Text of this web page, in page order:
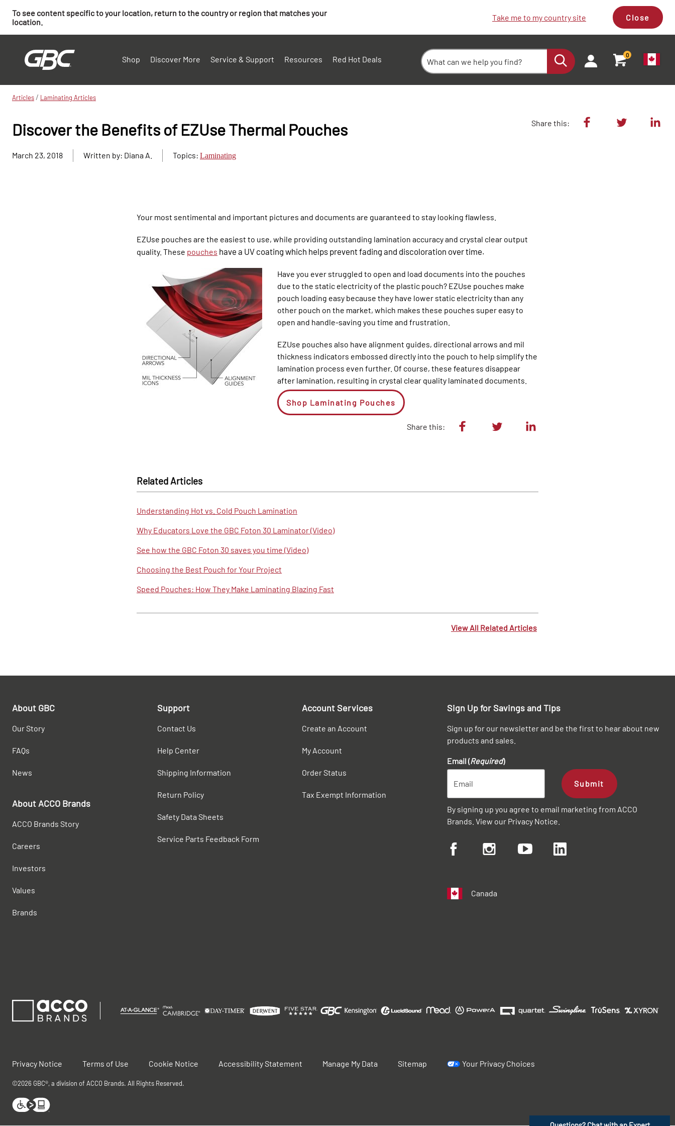
To see content specific to your location, return to the country or region that matches your
location.
Take me to my country site Close
Shop Discover More Service & Support Resources Red Hot Deals 0
Articles / Laminating Articles
Discover the Benefits of EZUse Thermal Pouches
March 23, 2018 Written by: Diana A. Topics: Laminating
Share this:
Your most sentimental and important pictures and documents are guaranteed to stay looking flawless.
EZUse pouches are the easiest to use, while providing outstanding lamination accuracy and crystal clear output
quality. These pouches have a UV coating which helps prevent fading and discoloration over time.
Have you ever struggled to open and load documents into the pouches
due to the static electricity of the plastic pouch? EZUse pouches make
pouch loading easy because they have lower static electricity than any
other pouch on the market, which makes these pouches super easy to
open and handle-saving you time and frustration.
EZUse pouches also have alignment guides, directional arrows and mil
thickness indicators embossed directly into the pouch to help simplify the
lamination process even further. Of course, these features disappear
after lamination, resulting in crystal clear quality laminated documents.
Shop Laminating Pouches
Share this:
Related Articles
Understanding Hot vs. Cold Pouch Lamination
Why Educators Love the GBC Foton 30 Laminator (Video)
See how the GBC Foton 30 saves you time (Video)
Choosing the Best Pouch for Your Project
Speed Pouches: How They Make Laminating Blazing Fast
View All Related Articles
About GBC
Our Story
FAQs
News
About ACCO Brands
ACCO Brands Story
Careers
Investors
Values
Brands
Support
Contact Us
Help Center
Shipping Information
Return Policy
Safety Data Sheets
Service Parts Feedback Form
Account Services
Create an Account
My Account
Order Status
Tax Exempt Information
Sign Up for Savings and Tips
Sign up for our newsletter and be the first to hear about new
products and sales.
Email (Required)
Submit
By signing up you agree to email marketing from ACCO
Brands. View our Privacy Notice
Canada
Privacy Notice Terms of Use Cookie Notice Accessibility Statement Manage My Data Sitemap Your Privacy Choices
©2026 GBC®, a division of ACCO Brands. All Rights Reserved.